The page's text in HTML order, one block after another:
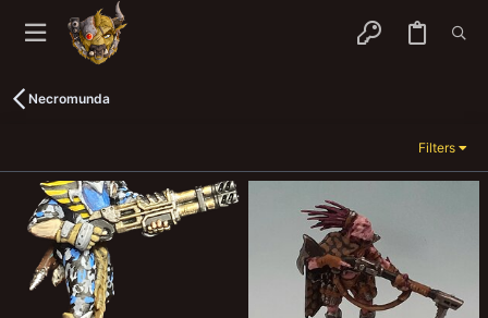
Necromunda
Filters